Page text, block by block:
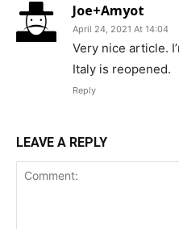
Joe+Amyot
April 24, 2021 At 14:04
Very nice article.
Italy is reopened.
Reply
LEAVE A REPLY